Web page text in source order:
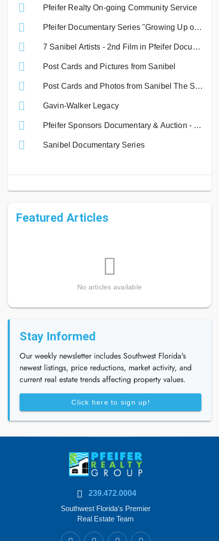
Pfeifer Realty On-going Community Service
Pfeifer Documentary Series "Growing Up on Sanibel" - A David Carter Production
7 Sanibel Artists - 2nd Film in Pfeifer Documentary Series
Post Cards and Pictures from Sanibel
Post Cards and Photos from Sanibel The Sequel
Gavin-Walker Legacy
Pfeifer Sponsors Documentary & Auction - Benefiting Sanibel Non-Profits.
Sanibel Documentary Series
Featured Articles
No articles available
Stay Informed
Our weekly newsletter includes Southwest Florida's
newest listings, price reductions, market activity, and
current real estate trends affecting property values.
Click here to sign up!
239.472.0004
Southwest Florida's Premier
Real Estate Team